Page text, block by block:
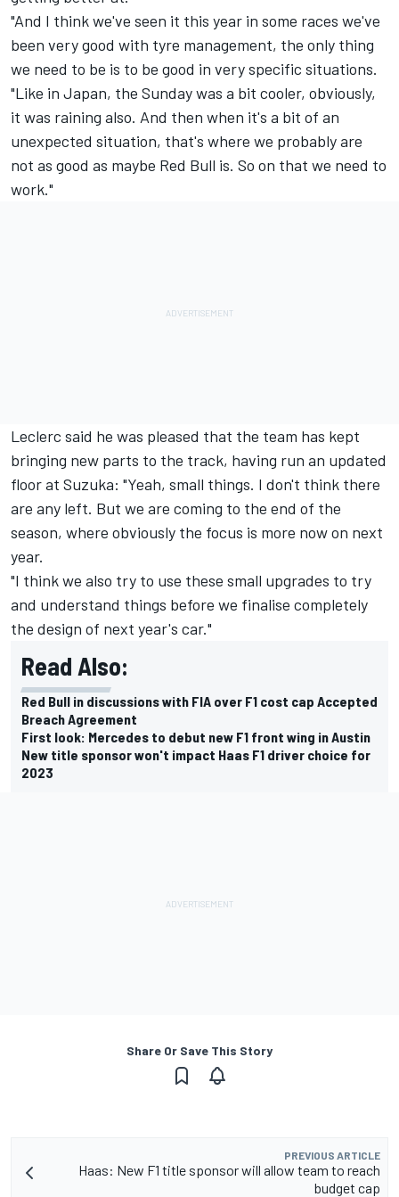
"And I think we've seen it this year in some races we've
been very good with tyre management, the only thing
we need to be is to be good in very specific situations.
"Like in Japan, the Sunday was a bit cooler, obviously,
it was raining also. And then when it's a bit of an
unexpected situation, that's where we probably are
not as good as maybe Red Bull is. So on that we need to
work."
Leclerc said he was pleased that the team has kept
bringing new parts to the track, having run an updated
floor at Suzuka: "Yeah, small things. I don't think there
are any left. But we are coming to the end of the
season, where obviously the focus is more now on next
year.
"I think we also try to use these small upgrades to try
and understand things before we finalise completely
the design of next year's car."
Read Also:
Red Bull in discussions with FIA over F1 cost cap Accepted
Breach Agreement
First look: Mercedes to debut new F1 front wing in Austin
New title sponsor won't impact Haas F1 driver choice for
2023
Share Or Save This Story
PREVIOUS ARTICLE
Haas: New F1 title sponsor will allow team to reach
budget cap